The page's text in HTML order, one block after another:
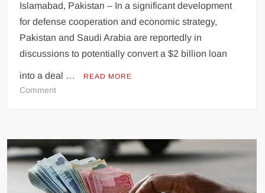
Islamabad, Pakistan – In a significant development
for defense cooperation and economic strategy,
Pakistan and Saudi Arabia are reportedly in
discussions to potentially convert a $2 billion loan
into a deal … READ MORE
Commenton
Arabia
Explore
Converting
$2